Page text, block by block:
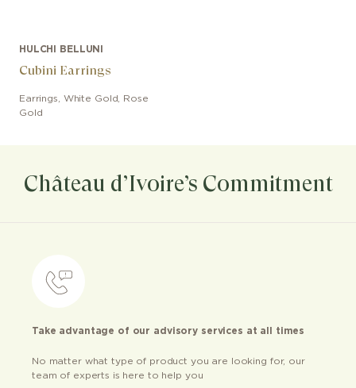
HULCHI BELLUNI
Cubini Earrings
Earrings
White Gold, Rose
Gold
Château d’Ivoire’s Commitment
Take advantage of our advisory services at all times
No matter what type of product you are looking for, our
team of experts is here to help you